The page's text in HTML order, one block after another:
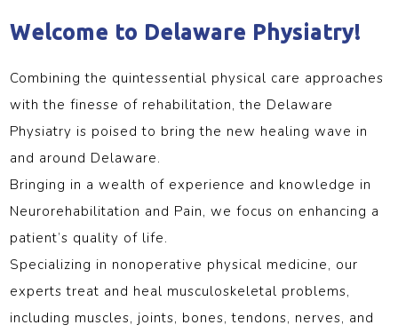
Welcome to Delaware Physiatry!
Combining the quintessential physical care approaches
with the finesse of rehabilitation, the Delaware
Physiatry is poised to bring the new healing wave in
and around Delaware.
Bringing in a wealth of experience and knowledge in
Neurorehabilitation and Pain, we focus on enhancing a
patient’s quality of life.
Specializing in nonoperative physical medicine, our
experts treat and heal musculoskeletal problems,
including muscles, joints, bones, tendons, nerves, and